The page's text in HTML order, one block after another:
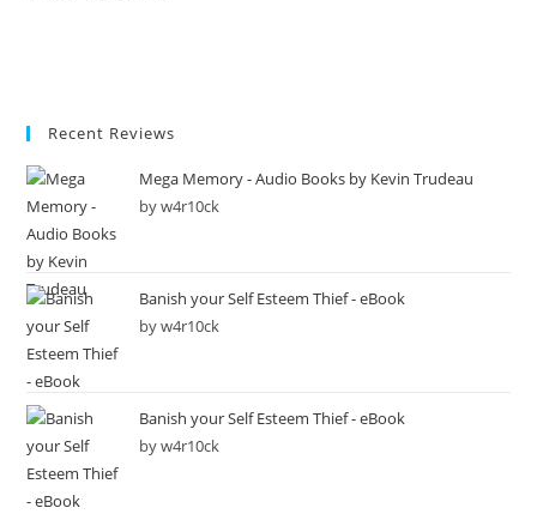
Recent Reviews
Mega Memory - Audio Books by Kevin Trudeau
by w4r10ck
Banish your Self Esteem Thief - eBook
by w4r10ck
Banish your Self Esteem Thief - eBook
by w4r10ck